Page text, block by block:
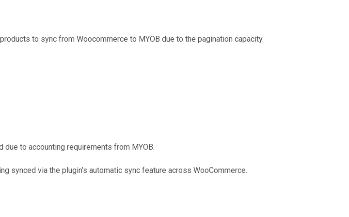
to sync from Woocommerce to MYOB due to the pagination capacity.
to accounting requirements from MYOB.
synced via the plugin’s automatic sync feature across WooCommerce.